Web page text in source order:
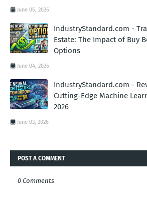
June 05, 2026
IndustryStandard.com -
Estate: The Impact of Buy
Options
June 04, 2026
IndustryStandard.com -
Cutting-Edge Machine
2026
June 03, 2026
POST A COMMENT
0 Comments